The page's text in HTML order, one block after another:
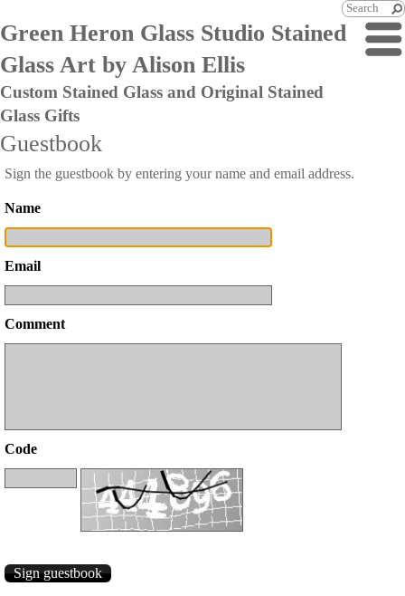
Green Heron Glass Studio Stained
Glass Art by Alison Ellis
Custom Stained Glass and Original Stained
Glass Gifts
Guestbook
Sign the guestbook by entering your name and email address.
Name
Email
Comment
Code